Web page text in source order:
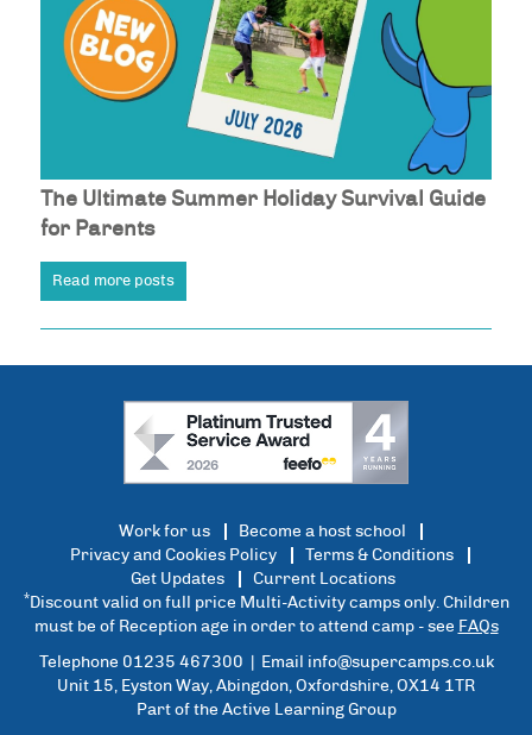
The Ultimate Summer Holiday Survival Guide
for Parents
Read more posts
Work for us
Become a host school
Privacy and Cookies Policy
Terms & Conditions
Get Updates
Current Locations
* Discount valid on full price Multi-Activity camps only. Children
must be of Reception age in order to attend camp - see FAQs
Telephone 01235 467300 | Email
info@supercamps.co.uk
Unit 15, Eyston Way, Abingdon, Oxfordshire, OX14 1TR
Part of the Active Learning Group